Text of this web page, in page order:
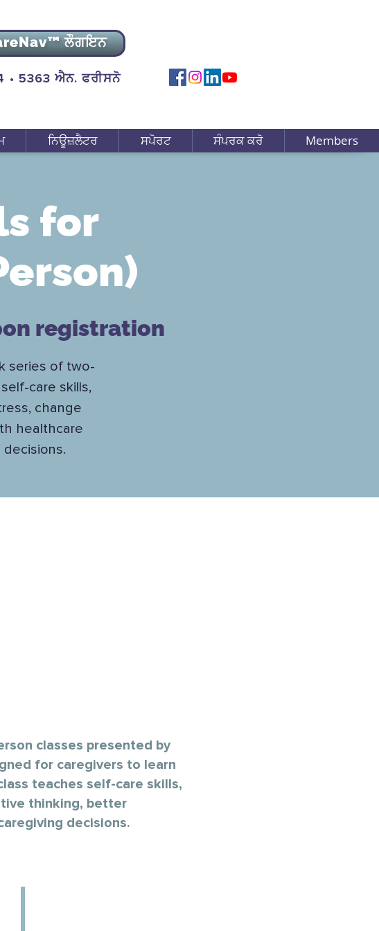
ਲੌਗਇਨ
• 5363 ਐਨ. ਫਰੀਸਨੋ
ਨਿਊਜ਼ਲੈਟਰ ਸਪੋਰਟ ਸੰਪਰਕ ਕਰੋ Members
for
registration
series of two-
care skills,
change
healthcare
decisions.
classes presented by
for caregivers to learn
teaches self-care skills,
thinking, better
decisions.